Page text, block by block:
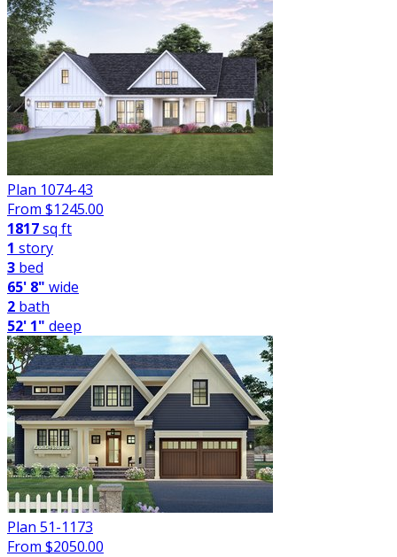
Plan 1074-43
From $1245.00
1817sq ft
1 story
3 bed
65' 8" wide
2 bath
52' 1" deep
Plan 51-1173
From $2050.00